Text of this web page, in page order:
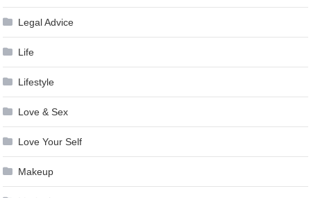
Legal Advice
Life
Lifestyle
Love & Sex
Love Your Self
Makeup